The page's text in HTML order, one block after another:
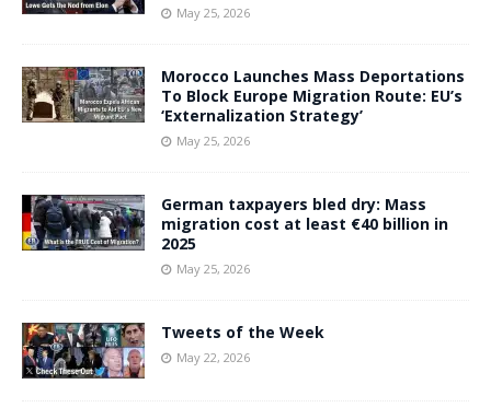
May 25, 2026
Morocco Launches Mass Deportations
To Block Europe Migration Route: EU’s
‘Externalization Strategy’
May 25, 2026
German taxpayers bled dry: Mass
migration cost at least €40 billion in
2025
May 25, 2026
Tweets of the Week
May 22, 2026